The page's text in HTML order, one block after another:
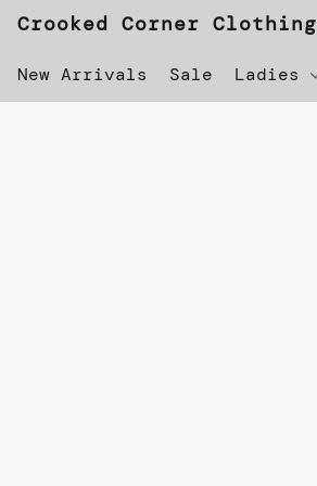
Crooked Corner Clothing
New Arrivals Sale Ladies